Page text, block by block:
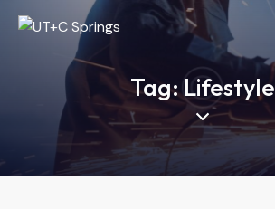
Tag: Lifestyle